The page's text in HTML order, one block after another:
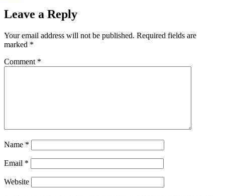
Leave a Reply
Your email address will not be published. Required fields are
marked *
Comment *
Name *
Email *
Website